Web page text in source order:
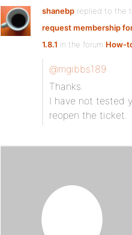
shanebp replied to the
request membership
1.8.1 in the forum How-
@mgibbs189
Thanks.
I have not tested
reopen the ticket.